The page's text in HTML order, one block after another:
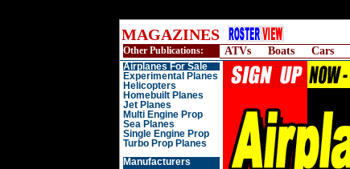
MAGAZINES
Other Publications: ATVs Boats Cars
Airplanes For Sale
Experimental Planes
Helicopters
Homebuilt Planes
Jet Planes
Multi Engine Prop
Sea Planes
Single Engine Prop
Turbo Prop Planes
Manufacturers